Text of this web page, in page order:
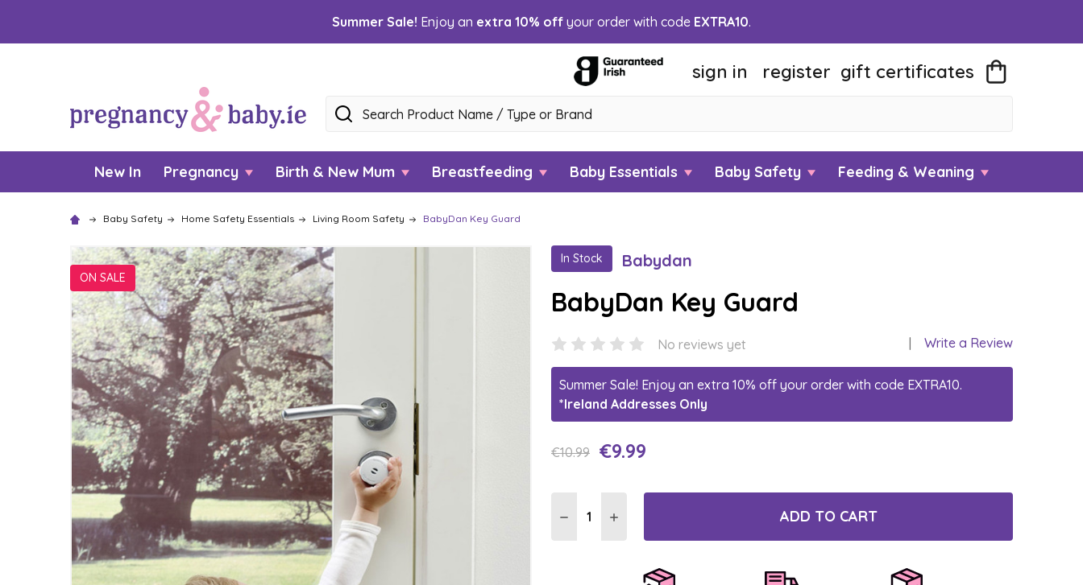
Summer Sale! Enjoy an extra 10% off your order with code EXTRA10.
sign in register gift certificates
Search
New In Pregnancy Birth & New Mum Breastfeeding Baby Essentials Baby Safety Feeding & Weaning
Baby Safety Home Safety Essentials Living Room Safety BabyDan Key Guard
In Stock Babydan
BabyDan Key Guard
No reviews yet Write a Review
Summer Sale! Enjoy an extra 10% off your order with code EXTRA10.
*Ireland Addresses Only
ON SALE
Current
€10.99 €9.99
DECREASE QUANTITY:
INCREASE QUANTITY: ADD TO CART